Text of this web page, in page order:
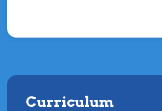
Curriculum